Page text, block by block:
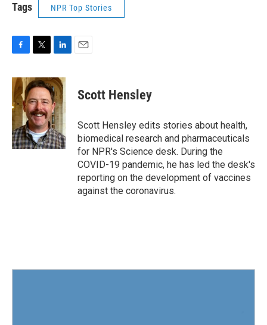
Tags NPR Top Stories
c
e
b
o
o
k
i
t
t
e
r
n
k
e
d
I
n
Scott Hensley
Scott Hensley edits stories about health,
biomedical research and pharmaceuticals
for NPR's Science desk. During the
COVID-19 pandemic, he has led the desk's
reporting on the development of vaccines
against the coronavirus.